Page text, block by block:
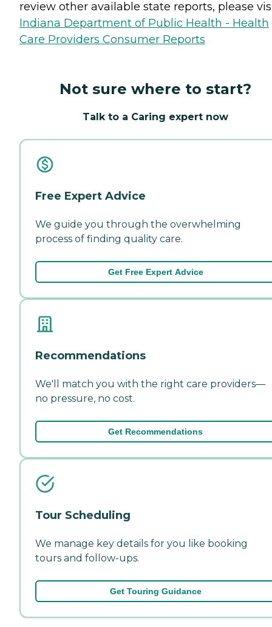
review other available state reports, please
Indiana Department of Public Health - Health
Care Providers Consumer Reports
Not sure where to start?
Talk to a Caring expert now
Free Expert Advice
We guide you through the overwhelming
process of finding quality care.
Get Free Expert Advice
Recommendations
We'll match you with the right care providers—
no pressure, no cost.
Get Recommendations
Tour Scheduling
We manage key details for you like booking
tours and follow-ups.
Get Touring Guidance